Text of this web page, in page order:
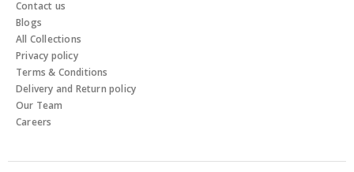
Contact us
Blogs
All Collections
Privacy policy
Terms & Conditions
Delivery and Return policy
Our Team
Careers